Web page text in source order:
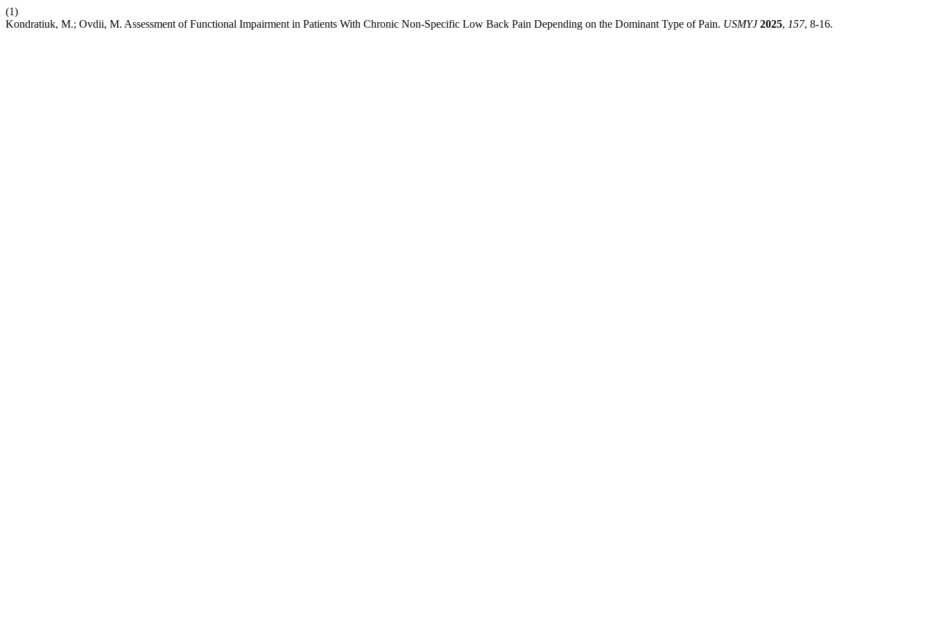
(1)
Kondratiuk, M.; Ovdii, M. Assessment of Functional Impairment in Patients With Chronic Non-Specific Low Back Pain Depending on the Dominant Type of Pain. USMYJ 2025, 157, 8-16.